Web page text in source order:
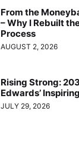
From the
– Why I Rebuilt
Process
AUGUST 2, 2026
Rising Strong:
Edwards’
JULY 29, 2026